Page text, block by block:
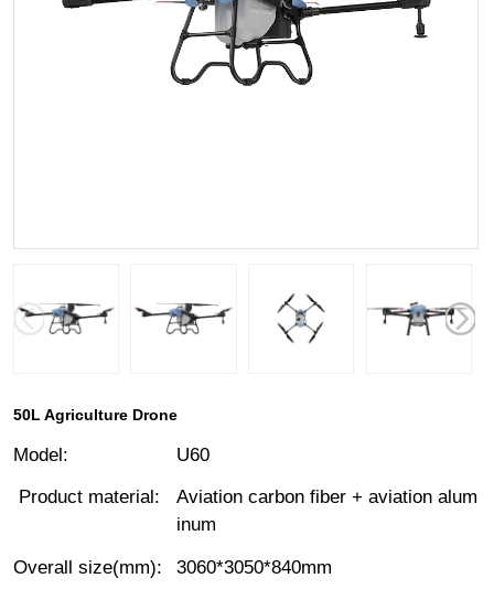
50L Agriculture Drone
Model: U60
Product material :
Aviation carbon fiber + aviation alum
inum
Overall size(mm): 3060*3050*840mm